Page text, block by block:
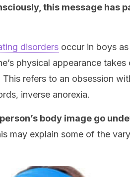
this message has
disorders occur in boys
physical appearance
This refers to an obsession
inverse anorexia.
body image go
may explain some of the